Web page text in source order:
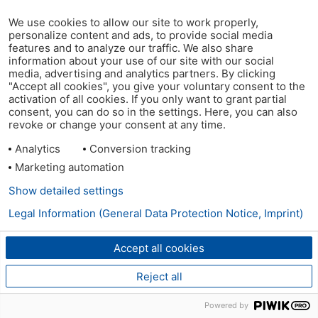
We use cookies to allow our site to work properly,
personalize content and ads, to provide social media
features and to analyze our traffic. We also share
information about your use of our site with our social
media, advertising and analytics partners. By clicking
"Accept all cookies", you give your voluntary consent to the
activation of all cookies. If you only want to grant partial
consent, you can do so in the settings. Here, you can also
revoke or change your consent at any time.
Analytics
Conversion tracking
Marketing automation
Accept all cookies
Reject all
Show detailed settings
Legal Information (General Data Protection Notice, Imprint)
Powered by